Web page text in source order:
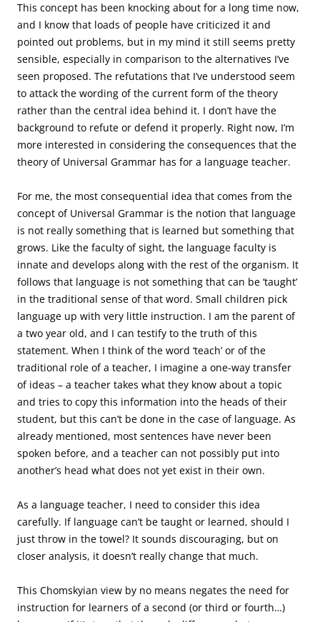
This concept has been knocking about for a long time now,
and I know that loads of people have criticized it and
pointed out problems, but in my mind it still seems pretty
sensible, especially in comparison to the alternatives I’ve
seen proposed. The refutations that I’ve understood seem
to attack the wording of the current form of the theory
rather than the central idea behind it. I don’t have the
background to refute or defend it properly. Right now, I’m
more interested in considering the consequences that the
theory of Universal Grammar has for a language teacher.
For me, the most consequential idea that comes from the
concept of Universal Grammar is the notion that language
is not really something that is learned but something that
grows. Like the faculty of sight, the language faculty is
innate and develops along with the rest of the organism. It
follows that language is not something that can be ‘taught’
in the traditional sense of that word. Small children pick
language up with very little instruction. I am the parent of
a two year old, and I can testify to the truth of this
statement. When I think of the word ‘teach’ or of the
traditional role of a teacher, I imagine a one-way transfer
of ideas – a teacher takes what they know about a topic
and tries to copy this information into the heads of their
student, but this can’t be done in the case of language. As
already mentioned, most sentences have never been
spoken before, and a teacher can not possibly put into
another’s head what does not yet exist in their own.
As a language teacher, I need to consider this idea
carefully. If language can’t be taught or learned, should I
just throw in the towel? It sounds discouraging, but on
closer analysis, it doesn’t really change that much.
This Chomskyian view by no means negates the need for
instruction for learners of a second (or third or fourth…)